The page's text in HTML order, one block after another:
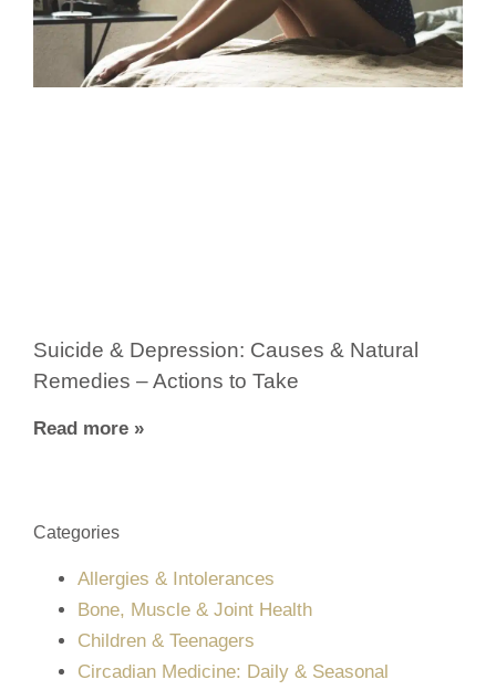
Suicide & Depression: Causes & Natural
Remedies – Actions to Take
Read more »
Categories
Allergies & Intolerances
Bone, Muscle & Joint Health
Children & Teenagers
Circadian Medicine: Daily & Seasonal